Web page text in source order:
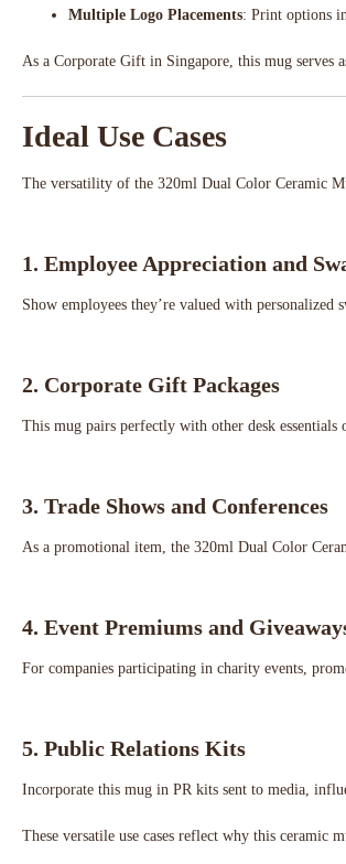
Multiple Logo Placements: Print options
As a Corporate Gift in Singapore, this mug serves
Ideal Use Cases
The versatility of the 320ml Dual Color Ceramic
1. Employee Appreciation and
Show employees they’re valued with
2. Corporate Gift Packages
This mug pairs perfectly with other desk
3. Trade Shows and Conferences
As a promotional item, the 320ml Dual Color
4. Event Premiums and
For companies participating in charity events,
5. Public Relations Kits
Incorporate this mug in PR kits sent to media,
These versatile use cases reflect why this ceramic